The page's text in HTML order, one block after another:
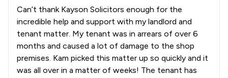
Can’t thank Kayson Solicitors enough for the
incredible help and support with my landlord and
tenant matter. My tenant was in arrears of over 6
months and caused a lot of damage to the shop
premises. Kam picked this matter up so quickly and it
was all over in a matter of weeks! The tenant has